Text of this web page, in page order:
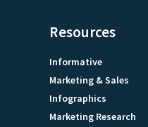
Resources
Informative
Marketing & Sales
Infographics
Marketing Research